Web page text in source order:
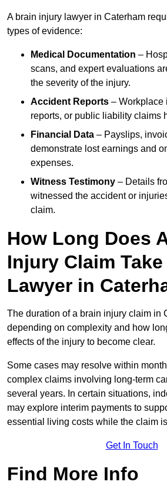
A brain injury lawyer in Caterham
types of evidence:
Medical Documentation –
scans, and expert evaluations
the severity of the injury.
Accident Reports – Workplace
reports, or public liability claims
Financial Data – Payslips,
demonstrate lost earnings and
expenses.
Witness Testimony – Details
witnessed the accident or
claim.
How Long Does
Injury Claim
Lawyer in
The duration of a brain injury claim in
depending on complexity and how
effects of the injury to become clear.
Some cases may resolve within
complex claims involving long-term
several years. In certain situations,
may explore interim payments to
essential living costs while the claim
Get In Touch
Find More Info